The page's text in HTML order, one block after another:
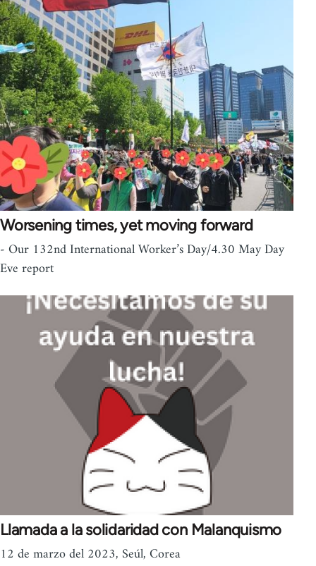
Worsening times, yet moving forward
- Our 132nd International Worker’s Day/4.30 May Day
Eve report
Llamada a la solidaridad con Malanquismo
12 de marzo del 2023, Seúl, Corea